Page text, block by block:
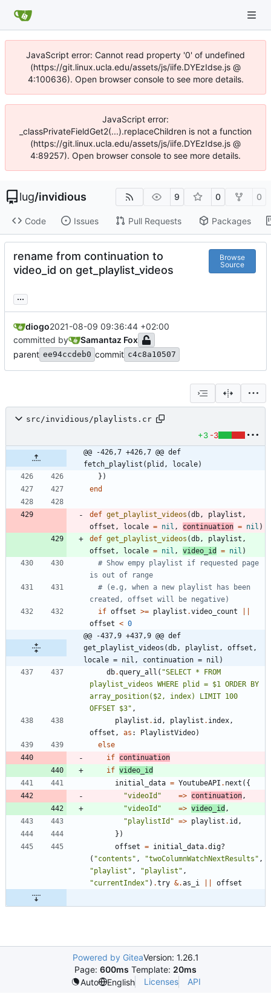
JavaScript error: Cannot read property '0' of undefined
(https://git.linux.ucla.edu/assets/js/iife.DYEzIdse.js @
4:100636). Open browser console to see more details.
JavaScript error:
_classPrivateFieldGet2(...).replaceChildren is not a function
(https://git.linux.ucla.edu/assets/js/iife.DYEzIdse.js @
4:89257). Open browser console to see more details.
lug/invidious 9 0 0
Code Issues Pull Requests Packages
rename from continuation to
video_id on get_playlist_videos
Browse
Source
...
diogo2021-08-09 09:36:44 +02:00
committed by
Samantaz Fox
parent ee94ccdeb0 commit c4c8a10507
src/invidious/playlists.cr
+3 -3
@@ -426,7 +426,7 @@ def
fetch_playlist(plid, locale)
} )
end
def get_playlist_videos (db, playlist ,
offset , locale = nil , continuation = nil )
def get_playlist_videos (db, playlist ,
offset , locale = nil , video_id = nil )
# Show empy playlist if requested page
is out of range
# (e.g, when a new playlist has been
created, offset will be negative)
if offset >= playlist .video_count
offset < 0
@@ -437,9 +437,9 @@ def
get_playlist_videos(db, playlist, offset,
locale = nil, continuation = nil)
db.query_all ( "SELECT * FROM
playlist_videos WHERE plid = $1 ORDER BY
array_position($2, index) LIMIT 100
OFFSET $3" ,
playlist . id , playlist . index,
offset , as : PlaylistVideo)
else
if continuation
if video_id
initial_data = YoutubeAPI . next ( {
"videoId " => continuation,
"videoId " => video_id ,
"playlistId " => playlist . id ,
} )
offset = initial_data.dig?
( "contents " , "twoColumnWatchNextResults " ,
"playlist " , "playlist " ,
"currentIndex" ) .try &.as_i offset
Powered by GiteaVersion: 1.26.1
Page: 600ms Template: 20ms
Auto
English Licenses API